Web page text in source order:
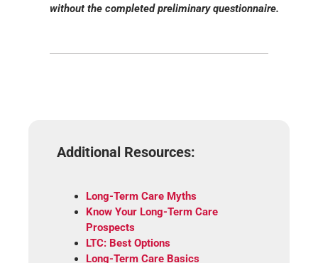
without the completed preliminary questionnaire.
Additional Resources:
Long-Term Care Myths
Know Your Long-Term Care
Prospects
LTC: Best Options
Long-Term Care Basics